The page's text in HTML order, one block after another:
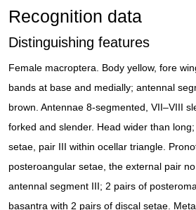
Recognition data
Distinguishing features
Female macroptera. Body yellow, fore
bands at base and medially; antennal
brown. Antennae 8-segmented, VII–VIII
forked and slender. Head wider than
setae, pair III within ocellar triangle.
posteroangular setae, the external pair
antennal segment III; 2 pairs of
basantra with 2 pairs of discal setae.